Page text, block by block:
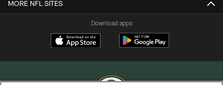
MORE NFL SITES
Download apps